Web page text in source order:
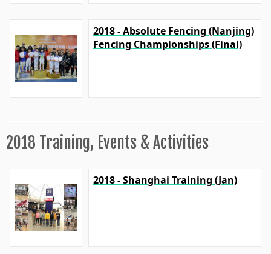
2018 - Absolute Fencing (Nanjing)
Fencing Championships (Final)
2018 Training, Events & Activities
2018 - Shanghai Training (Jan)